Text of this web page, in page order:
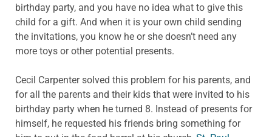
birthday party, and you have no idea what to give this
child for a gift. And when it is your own child sending
the invitations, you know he or she doesn’t need any
more toys or other potential presents.
Cecil Carpenter solved this problem for his parents, and
for all the parents and their kids that were invited to his
birthday party when he turned 8. Instead of presents for
himself, he requested his friends bring something for